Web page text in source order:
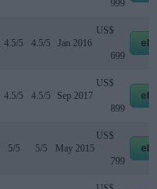
999
4.5/5 4.5/5 Jan 2016
US$
699
4.5/5 4.5/5 Sep 2017
US$
899
5/5 5/5 May 2015
US$
799